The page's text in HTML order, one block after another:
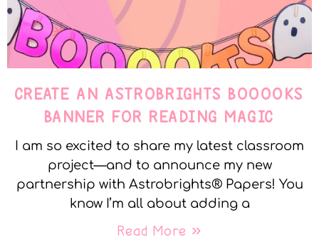
CREATE AN ASTROBRIGHTS BOOOOKS
BANNER FOR READING MAGIC
I am so excited to share my latest classroom
project—and to announce my new
partnership with Astrobrights® Papers! You
know I’m all about adding a
Read More »